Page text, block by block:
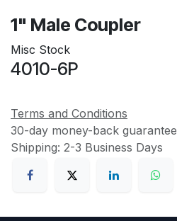
1" Male Coupler
Misc Stock
4010-6P
Terms and Conditions
30-day money-back guarantee
Shipping: 2-3 Business Days